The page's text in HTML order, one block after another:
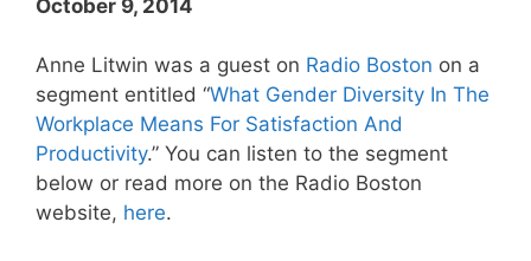
October 9, 2014
Anne Litwin was a guest on Radio Boston on a
segment entitled “What Gender Diversity In The
Workplace Means For Satisfaction And
Productivity.” You can listen to the segment
below or read more on the Radio Boston
website, here.